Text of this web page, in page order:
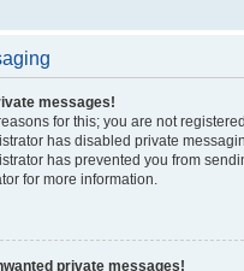
messages!
for this; you are not
has disabled private
has prevented you from
for more information.
private messages!